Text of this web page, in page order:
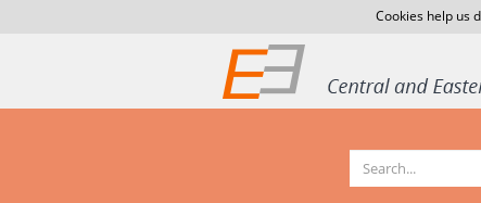
Cookies help us